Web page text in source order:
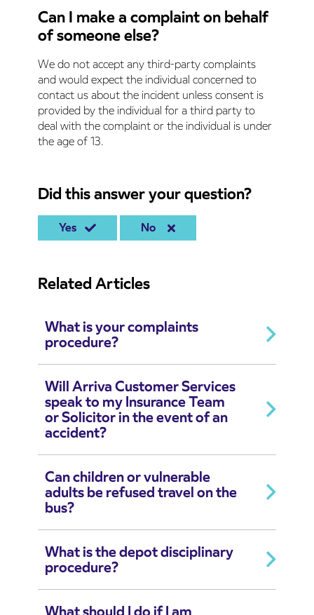
Can I make a complaint on behalf
of someone else?
We do not accept any third-party complaints
and would expect the individual concerned to
contact us about the incident unless consent is
provided by the individual for a third party to
deal with the complaint or the individual is under
the age of 13.
Did this answer your question?
Yes No
Related Articles
What is your complaints
procedure?
Will Arriva Customer Services
speak to my Insurance Team
or Solicitor in the event of an
accident?
Can children or vulnerable
adults be refused travel on the
bus?
What is the depot disciplinary
procedure?